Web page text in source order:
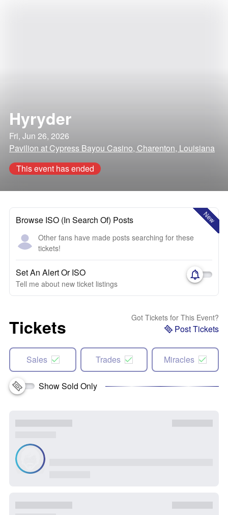
Hyryder
Fri, Jun 26, 2026
Pavilion at Cypress Bayou Casino, Charenton, Louisiana
This event has ended
New
Browse ISO (In Search Of) Posts
Other fans have made posts searching for these
tickets!
Set An Alert Or ISO
Tell me about new ticket listings
Tickets Got Tickets for This Event?
Post Tickets
Sales Trades Miracles
Show Sold Only